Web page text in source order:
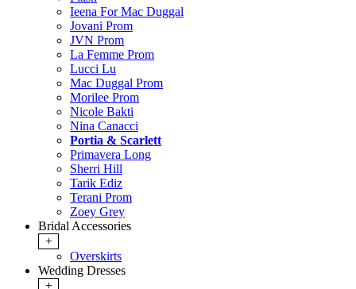
Ieena For Mac Duggal
Jovani Prom
JVN Prom
La Femme Prom
Lucci Lu
Mac Duggal Prom
Morilee Prom
Nicole Bakti
Nina Canacci
Portia & Scarlett
Primavera Long
Sherri Hill
Tarik Ediz
Terani Prom
Zoey Grey
Bridal Accessories
+
Overskirts
Wedding Dresses
+